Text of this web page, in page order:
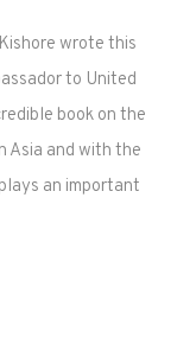
wrote this
to United
book on the
Asia and with the
an important